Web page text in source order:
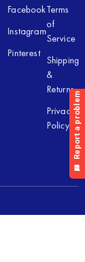
Facebook
Instagram
Pinterest
Terms
of
Service
Shipping
&
Returns
Privacy
Policy